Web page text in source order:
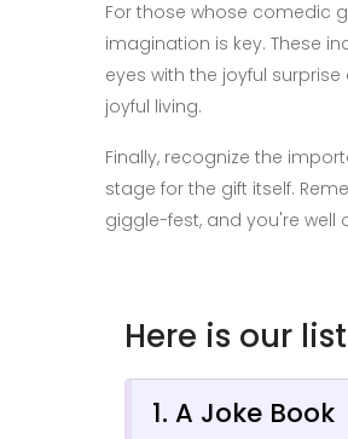
For those whose comedic
imagination is key. These
eyes with the joyful
joyful living.
Finally, recognize the
stage for the gift itself.
giggle-fest, and you're
Here is our
1. A Joke Book